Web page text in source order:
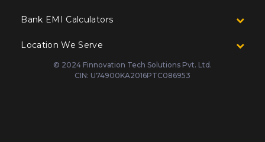
Bank EMI Calculators
Location We Serve
© 2024 Finnovation Tech Solutions Pvt. Ltd.
CIN: U74900KA2016PTC086953